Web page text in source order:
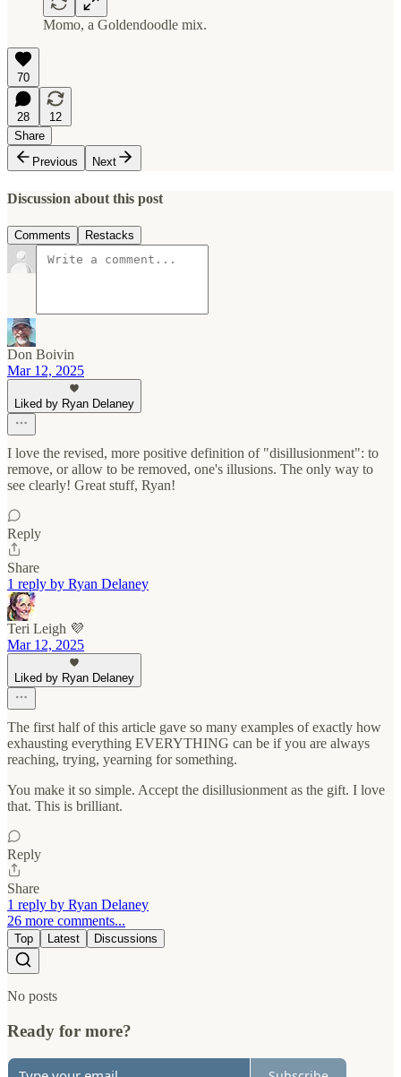
Momo, a Goldendoodle mix.
70
28
12
Share
Previous
Next
Discussion about this post
Comments Restacks
Don Boivin
Mar 12, 2025
Liked by Ryan Delaney
I love the revised, more positive definition of "disillusionment": to
remove, or allow to be removed, one's illusions. The only way to
see clearly! Great stuff, Ryan!
Reply
Share
1 reply by Ryan Delaney
Teri Leigh 💜
Mar 12, 2025
Liked by Ryan Delaney
The first half of this article gave so many examples of exactly how
exhausting everything EVERYTHING can be if you are always
reaching, trying, yearning for something.
You make it so simple. Accept the disillusionment as the gift. I love
that. This is brilliant.
Reply
Share
1 reply by Ryan Delaney
26 more comments...
Top Latest Discussions
No posts
Ready for more?